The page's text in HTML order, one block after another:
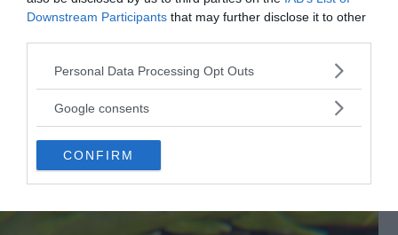
Downstream Participants that may further disclose it to other
Please note that this website/app uses one or more Google
not limited to your visit or usage behaviour. You may click to
use your data for below specified purposes in below Google
consent section.
Personal Data Processing Opt Outs
Google consents
CONFIRM